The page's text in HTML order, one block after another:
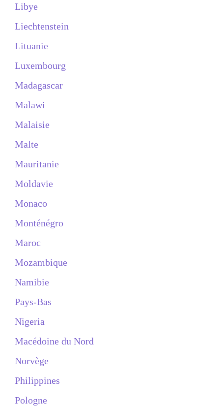
Libye
Liechtenstein
Lituanie
Luxembourg
Madagascar
Malawi
Malaisie
Malte
Mauritanie
Moldavie
Monaco
Monténégro
Maroc
Mozambique
Namibie
Pays-Bas
Nigeria
Macédoine du Nord
Norvège
Philippines
Pologne